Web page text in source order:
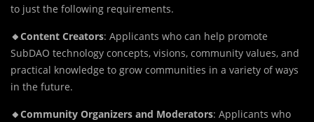
to just the following requirements.
🔸Content Creators: Applicants who can help promote
SubDAO technology concepts, visions, community values, and
practical knowledge to grow communities in a variety of ways
in the future.
🔸Community Organizers and Moderators: Applicants who